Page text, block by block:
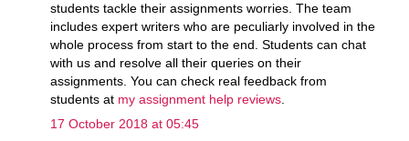
students tackle their assignments worries. The team
includes expert writers who are peculiarly involved in the
whole process from start to the end. Students can chat
with us and resolve all their queries on their
assignments. You can check real feedback from
students at my assignment help reviews
17 October 2018 at 05:45